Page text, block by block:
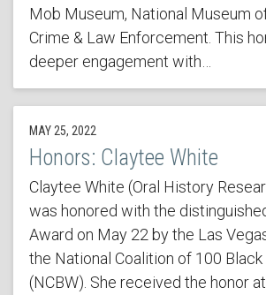
Mob Museum, National Museum
Crime & Law Enforcement. This
deeper engagement with…
MAY 25, 2022
Honors: Claytee White
Claytee White (Oral History
was honored with the
Award on May 22 by the Las
the National Coalition of 100 Black
(NCBW). She received the honor